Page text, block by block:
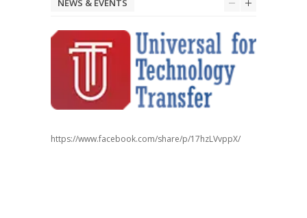
NEWS & EVENTS
https://www.facebook.com/share/p/17hzLVvppX/